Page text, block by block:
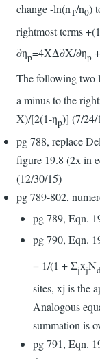
change -ln(nT/n0)
rightmost terms
∂ηp=4XΔ∂X/∂ηp
The following two
a minus to the
X)/[2(1-ηp)] (7/24/
pg 788, replace
figure 19.8 (2x in
(12/30/15)
pg 789-802,
pg 789, Eqn.
pg 790, Eqn.
= 1/(1 + ΣjxjN
sites, xj is the
Analogous
summation is
pg 791, Eqn.